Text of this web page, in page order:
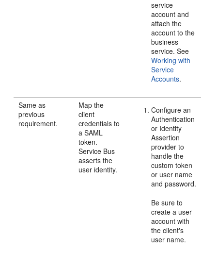
service
account and
attach the
account to the
business
service. See
Working with
Service
Accounts.
Same as
previous
requirement.
Map the
client
credentials to
a SAML
token.
Service Bus
asserts the
user identity.
Configure an
Authentication
or Identity
Assertion
provider to
handle the
custom token
or user name
and password.
Be sure to
create a user
account with
the client's
user name.